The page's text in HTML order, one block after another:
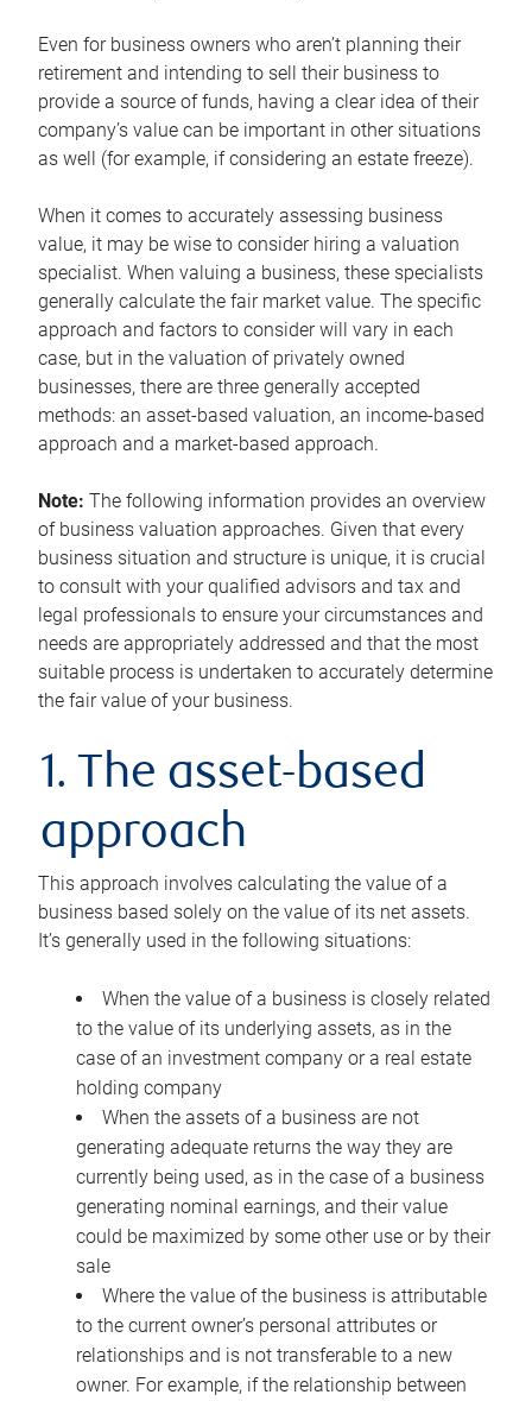
Even for business owners who aren’t planning their
retirement and intending to sell their business to
provide a source of funds, having a clear idea of their
company’s value can be important in other situations
as well (for example, if considering an estate freeze).
When it comes to accurately assessing business
value, it may be wise to consider hiring a valuation
specialist. When valuing a business, these specialists
generally calculate the fair market value. The specific
approach and factors to consider will vary in each
case, but in the valuation of privately owned
businesses, there are three generally accepted
methods: an asset-based valuation, an income-based
approach and a market-based approach.
Note: The following information provides an overview
of business valuation approaches. Given that every
business situation and structure is unique, it is crucial
to consult with your qualified advisors and tax and
legal professionals to ensure your circumstances and
needs are appropriately addressed and that the most
suitable process is undertaken to accurately determine
the fair value of your business.
1. The asset-based
approach
This approach involves calculating the value of a
business based solely on the value of its net assets.
It’s generally used in the following situations:
When the value of a business is closely related
to the value of its underlying assets, as in the
case of an investment company or a real estate
holding company
When the assets of a business are not
generating adequate returns the way they are
currently being used, as in the case of a business
generating nominal earnings, and their value
could be maximized by some other use or by their
sale
Where the value of the business is attributable
to the current owner’s personal attributes or
relationships and is not transferable to a new
owner. For example, if the relationship between